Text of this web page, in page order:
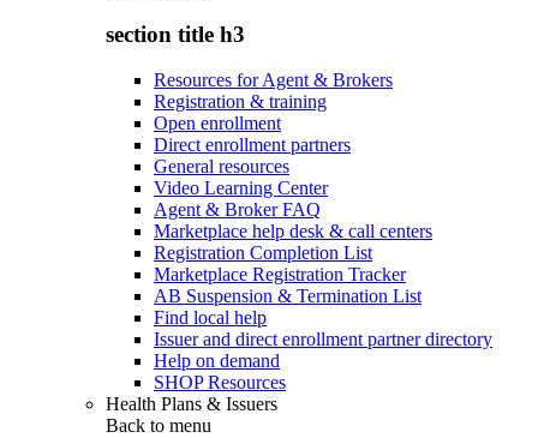
section title h3
Resources for Agent & Brokers
Registration & training
Open enrollment
Direct enrollment partners
General resources
Video Learning Center
Agent & Broker FAQ
Marketplace help desk & call centers
Registration Completion List
Marketplace Registration Tracker
AB Suspension & Termination List
Find local help
Issuer and direct enrollment partner directory
Help on demand
SHOP Resources
Health Plans & Issuers
Back to menu